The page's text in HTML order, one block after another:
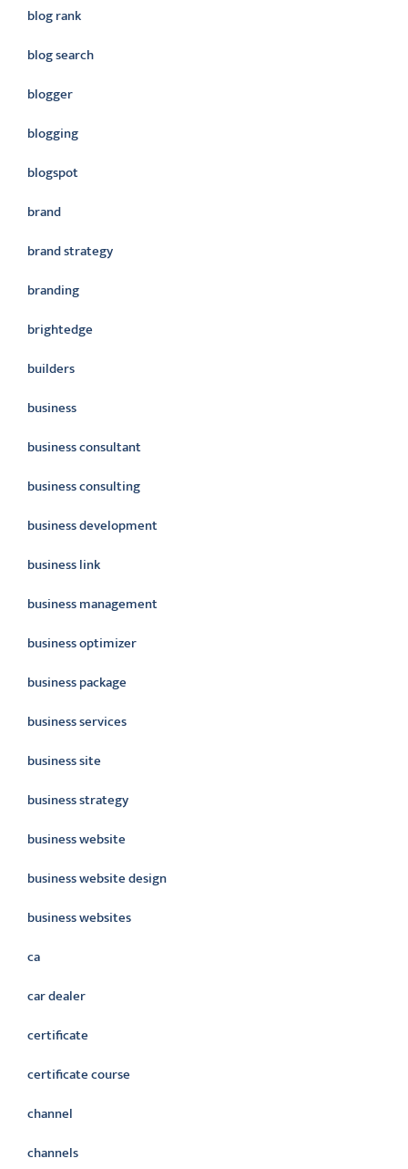
blog rank
blog search
blogger
blogging
blogspot
brand
brand strategy
branding
brightedge
builders
business
business consultant
business consulting
business development
business link
business management
business optimizer
business package
business services
business site
business strategy
business website
business website design
business websites
ca
car dealer
certificate
certificate course
channel
channels